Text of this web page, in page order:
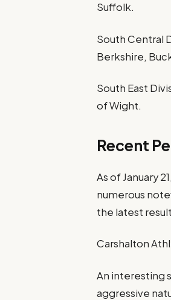
Suffolk.
South Central
Berkshire,
South East
of Wight.
Recent
As of January
numerous
the latest
Carshalton
An interesting
aggressive